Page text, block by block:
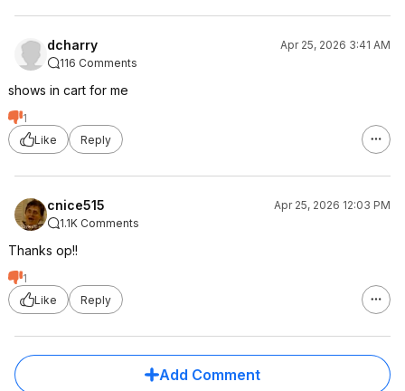
dcharry
Apr 25, 2026 3:41 AM
116 Comments
shows in cart for me
1
Like
Reply
cnice515
Apr 25, 2026 12:03 PM
1.1K Comments
Thanks op!!
1
Like
Reply
Add Comment